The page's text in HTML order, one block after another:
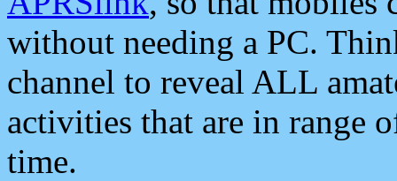
without needing a PC.
channel to reveal ALL
activities that are in range
time.